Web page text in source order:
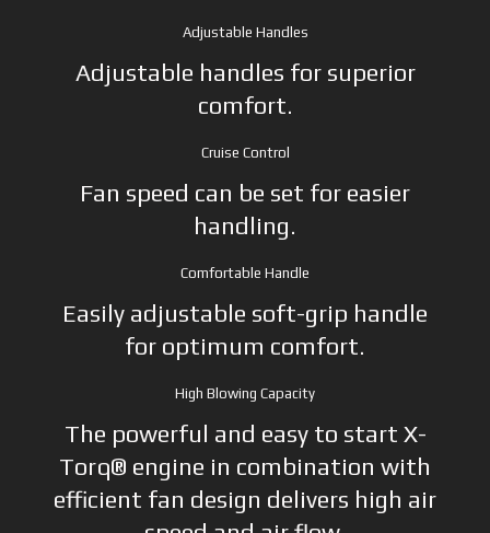
Adjustable Handles
Adjustable handles for superior
comfort.
Cruise Control
Fan speed can be set for easier
handling.
Comfortable Handle
Easily adjustable soft-grip handle
for optimum comfort.
High Blowing Capacity
The powerful and easy to start X-
Torq® engine in combination with
efficient fan design delivers high air